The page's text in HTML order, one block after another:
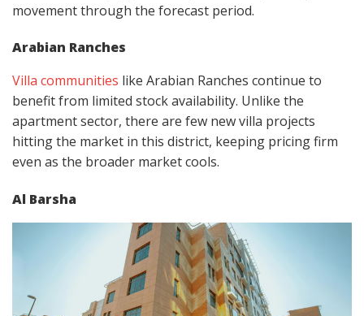
movement through the forecast period.
Arabian Ranches
Villa communities like Arabian Ranches continue to
benefit from limited stock availability. Unlike the
apartment sector, there are few new villa projects
hitting the market in this district, keeping pricing firm
even as the broader market cools.
Al Barsha